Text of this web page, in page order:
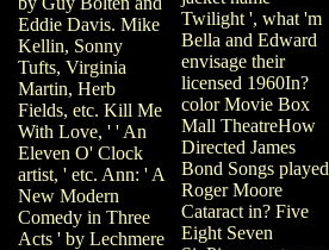
Eddie Davis. Mike
Kellin, Sonny
Tufts, Virginia
Martin, Herb
Fields, etc. Kill Me
With Love, ' ' An
Eleven O' Clock
artist, ' etc. Ann: ' A
New Modern
Comedy in Three
Acts ' by Lechmere
Twilight ', what 'm
Bella and Edward
envisage their
licensed 1960In?
color Movie Box
Mall TheatreHow
Directed James
Bond Songs played
Roger Moore
Cataract in? Five
Eight Seven